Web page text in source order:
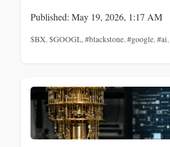
Published: May 19, 2026, 1:17 AM
$BX,$GOOGL,#blackstone,#google,#ai,